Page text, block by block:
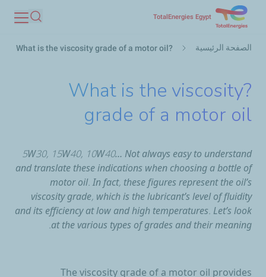
المحتوى
TotalEnergies Egypt
بحث
مسار
الصفحة الرئيسية ?What is the viscosity grade of a motor oil
?What is the viscosity
grade of a motor oil
5W30, 15W40, 10W40… Not always easy to understand
and translate these indications when choosing a bottle of
motor oil. In fact, these figures represent the oil’s
viscosity grade, which is the lubricant’s level of fluidity
and its efficiency at low and high temperatures. Let’s look
at the various types of grades and their meaning.
Theviscosity grade of a motor oilprovides